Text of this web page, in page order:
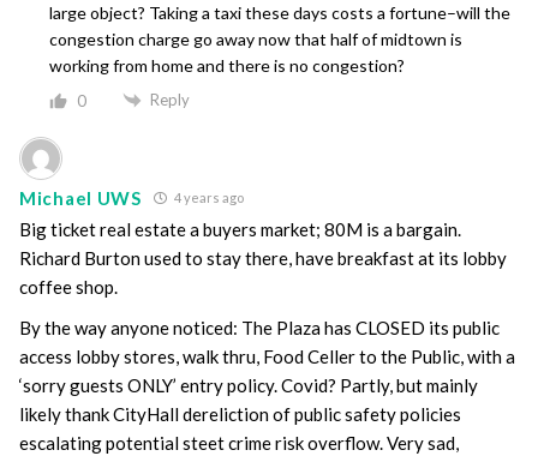
large object? Taking a taxi these days costs a fortune–will the
congestion charge go away now that half of midtown is
working from home and there is no congestion?
0 Reply
Michael UWS 4 years ago
Big ticket real estate a buyers market; 80M is a bargain.
Richard Burton used to stay there, have breakfast at its lobby
coffee shop.
By the way anyone noticed: The Plaza has CLOSED its public
access lobby stores, walk thru, Food Celler to the Public, with a
‘sorry guests ONLY’ entry policy. Covid? Partly, but mainly
likely thank CityHall dereliction of public safety policies
escalating potential steet crime risk overflow. Very sad,